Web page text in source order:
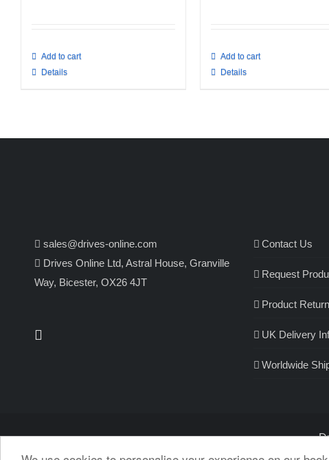
Add to cart
Details
Add to cart
Details
sales@drives-online.com
Drives Online Ltd, Astral House, Granville
Way, Bicester, OX26 4JT
Contact Us
Request
Product
UK Delivery
Worldwide